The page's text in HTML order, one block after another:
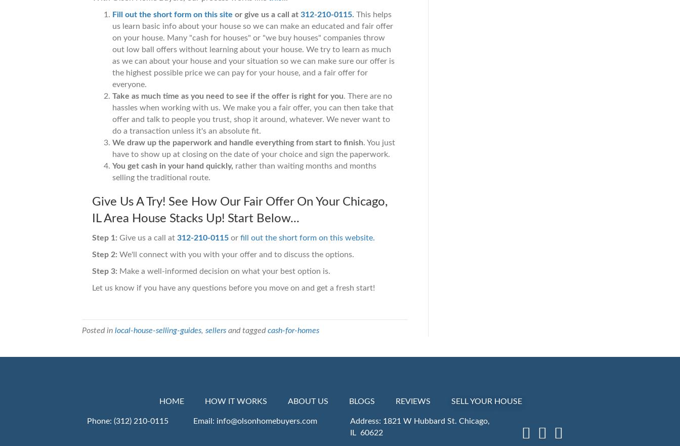
Fill out the short form on this site or give us a call at 312-210-0115. This helps
us learn basic info about your house so we can make an educated and fair offer
on your house. Many "cash for houses" or "we buy houses" companies throw
out low ball offers without learning about your house. We try to learn as much
as we can about your house and your situation so we can make sure our offer is
the highest possible price we can pay for your house, and a fair offer for
everyone.
Take as much time as you need to see if the offer is right for you. There are no
hassles when working with us. We make you a fair offer, you can then take that
offer and talk to people you trust, shop it around, whatever. We never want to
do a transaction unless it's an absolute fit.
We draw up the paperwork and handle everything from start to finish. You just
have to show up at closing on the date of your choice and sign the paperwork.
You get cash in your hand quickly, rather than waiting months and months
selling the traditional route.
Give Us A Try! See How Our Fair Offer On Your Chicago,
IL Area House Stacks Up! Start Below...
Step 1: Give us a call at 312-210-0115 or fill out the short form on this website.
Step 2: We'll connect with you with your offer and to discuss the options.
Step 3: Make a well-informed decision on what your best option is.
Let us know if you have any questions before you move on and get a fresh start!
Posted in local-house-selling-guides, sellers and taggedcash-for-homes
HOME HOW IT WORKS ABOUT US BLOGS REVIEWS SELL YOUR HOUSE
Phone: (312) 210-0115 Email: info@olsonhomebuyers.com
Address: 1821 W Hubbard St. Chicago,
IL 60622
FacebookLinkedInInstagram